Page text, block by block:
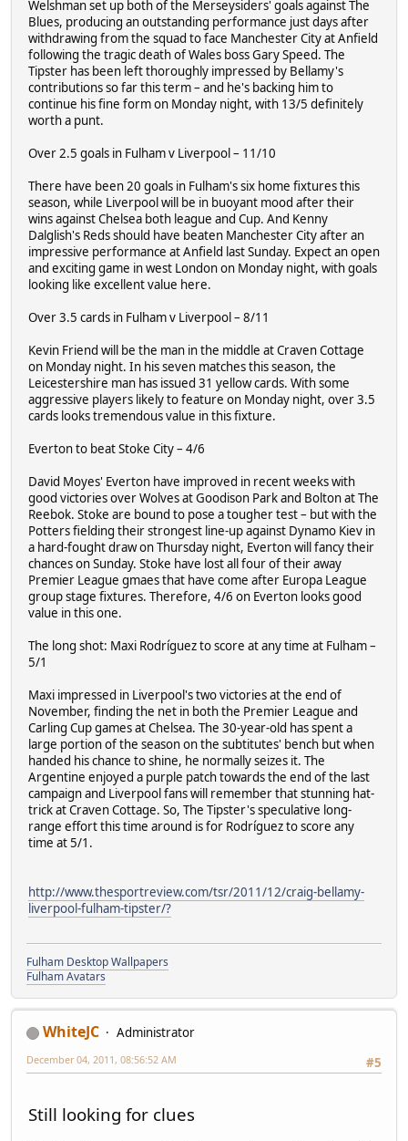
Welshman set up both of the Merseysiders' goals against The
Blues, producing an outstanding performance just days after
withdrawing from the squad to face Manchester City at Anfield
following the tragic death of Wales boss Gary Speed. The
Tipster has been left thoroughly impressed by Bellamy's
contributions so far this term – and he's backing him to
continue his fine form on Monday night, with 13/5 definitely
worth a punt.
Over 2.5 goals in Fulham v Liverpool – 11/10
There have been 20 goals in Fulham's six home fixtures this
season, while Liverpool will be in buoyant mood after their
wins against Chelsea both league and Cup. And Kenny
Dalglish's Reds should have beaten Manchester City after an
impressive performance at Anfield last Sunday. Expect an open
and exciting game in west London on Monday night, with goals
looking like excellent value here.
Over 3.5 cards in Fulham v Liverpool – 8/11
Kevin Friend will be the man in the middle at Craven Cottage
on Monday night. In his seven matches this season, the
Leicestershire man has issued 31 yellow cards. With some
aggressive players likely to feature on Monday night, over 3.5
cards looks tremendous value in this fixture.
Everton to beat Stoke City – 4/6
David Moyes' Everton have improved in recent weeks with
good victories over Wolves at Goodison Park and Bolton at The
Reebok. Stoke are bound to pose a tougher test – but with the
Potters fielding their strongest line-up against Dynamo Kiev in
a hard-fought draw on Thursday night, Everton will fancy their
chances on Sunday. Stoke have lost all four of their away
Premier League gmaes that have come after Europa League
group stage fixtures. Therefore, 4/6 on Everton looks good
value in this one.
The long shot: Maxi Rodríguez to score at any time at Fulham –
5/1
Maxi impressed in Liverpool's two victories at the end of
November, finding the net in both the Premier League and
Carling Cup games at Chelsea. The 30-year-old has spent a
large portion of the season on the subtitutes' bench but when
handed his chance to shine, he normally seizes it. The
Argentine enjoyed a purple patch towards the end of the last
campaign and Liverpool fans will remember that stunning hat-
trick at Craven Cottage. So, The Tipster's speculative long-
range effort this time around is for Rodríguez to score any
time at 5/1.
http://www.thesportreview.com/tsr/2011/12/craig-bellamy-
liverpool-fulham-tipster/?
Fulham Desktop Wallpapers
Fulham Avatars
WhiteJC
Administrator
#5
December 04, 2011, 08:56:52 AM
Still looking for clues